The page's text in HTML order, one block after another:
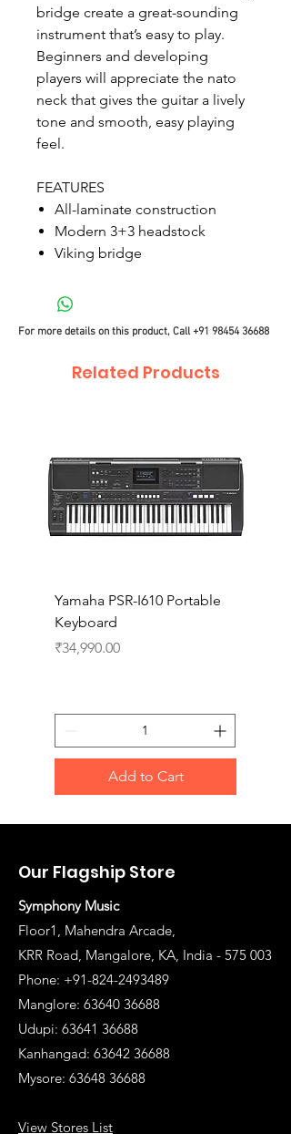
bridge create a great-sounding
instrument that’s easy to play.
Beginners and developing
players will appreciate the nato
neck that gives the guitar a lively
tone and smooth, easy playing
feel.
FEATURES
All-laminate construction
Modern 3+3 headstock
Viking bridge
For more details on this product, Call+91 98454 36688
Related Products
Yamaha PSR-I610 Portable
Keyboard
Price
₹34,990.00
Add to Cart
Our Flagship Store
Symphony Music
Floor1, Mahendra Arcade,
KRR Road, Mangalore, KA, India - 575 003
Phone: +91-824-2493489
Manglore: 63640 36688
Udupi: 63641 36688
Kanhangad: 63642 36688
Mysore: 63648 36688
View Stores List